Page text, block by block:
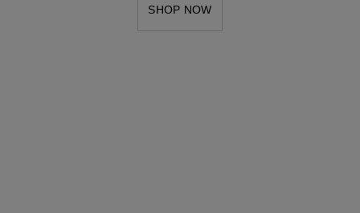
SHOP NOW